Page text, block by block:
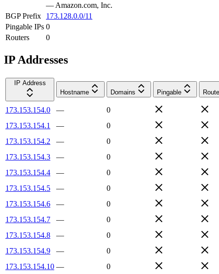
— Amazon.com, Inc.
BGP Prefix
173.128.0.0/11
Pingable IPs 0
Routers
0
IP Addresses
IP Address
Hostname
Domains Pingable
173.153.154.0 —
0
173.153.154.1
—
0
173.153.154.2
—
0
173.153.154.3
—
0
173.153.154.4
—
0
173.153.154.5
—
0
173.153.154.6
—
0
173.153.154.7
—
0
173.153.154.8
—
0
173.153.154.9
—
0
173.153.154.10 —
0